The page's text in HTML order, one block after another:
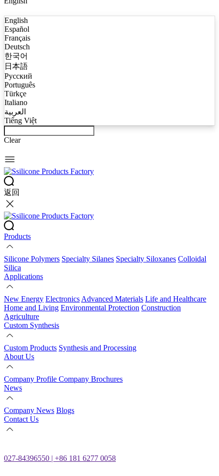
English
Español
Français
Deutsch
한국어
日本語
Русский
Português
Türkçe
Italiano
العربية
Tiếng Việt
Clear
返回
Products
Silicone Polymers Specialty Silanes Specialty Siloxanes Colloidal
Silica
Applications
New Energy Electronics Advanced Materials Life and Healthcare
Home and Living Environmental Protection Construction
Agriculture
Custom Synthesis
Custom Products Synthesis and Processing
About Us
Company Profile Company Brochures
News
Company News Blogs
Contact Us
027-84396550 | +86 181 6277 0058